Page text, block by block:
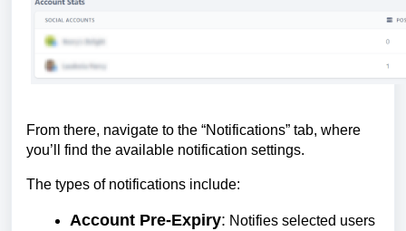
From there, navigate to the “Notifications” tab, where
you’ll find the available notification settings.
The types of notifications include:
Account Pre-Expiry: Notifies selected users